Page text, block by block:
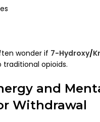
wonder if 7-Hydroxy/
opioids.
and
Withdrawal